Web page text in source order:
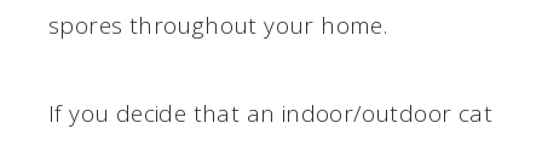
spores throughout your home.
If you decide that an indoor/outdoor cat